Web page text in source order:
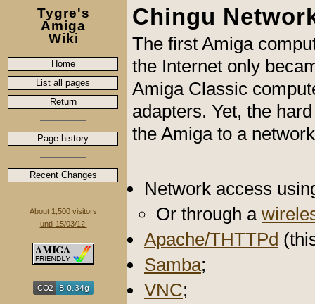
Tygre's
Amiga
Wiki
Home
List all pages
Return
Page history
Recent Changes
About 1,500 visitors
until 15/03/12.
Chingu
The first Amiga
the Internet only
Amiga Classic
adapters. Yet, the
the Amiga to a
Network access
Or through a
Apache/THTTPd
Samba;
VNC;